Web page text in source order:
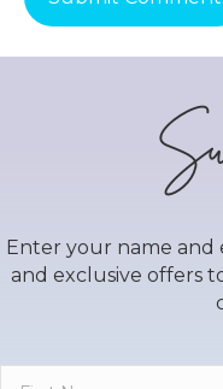
Enter your name and
and exclusive offers